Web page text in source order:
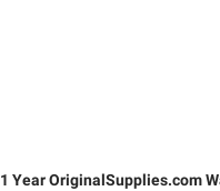
1 Year OriginalSupplies.com